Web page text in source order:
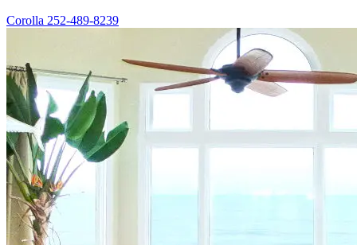
Corolla 252-489-8239